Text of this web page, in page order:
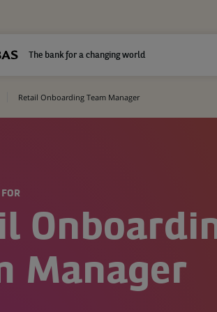
The bank for a changing world
Retail Onboarding Team Manager
Manager